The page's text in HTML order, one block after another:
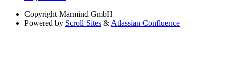
Copyright Marmind GmbH
Powered by Scroll Sites & Atlassian Confluence